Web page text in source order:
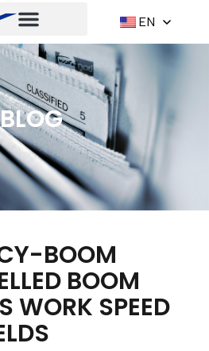
EN
BLOG
BOOM
BOOM
WORK SPEED